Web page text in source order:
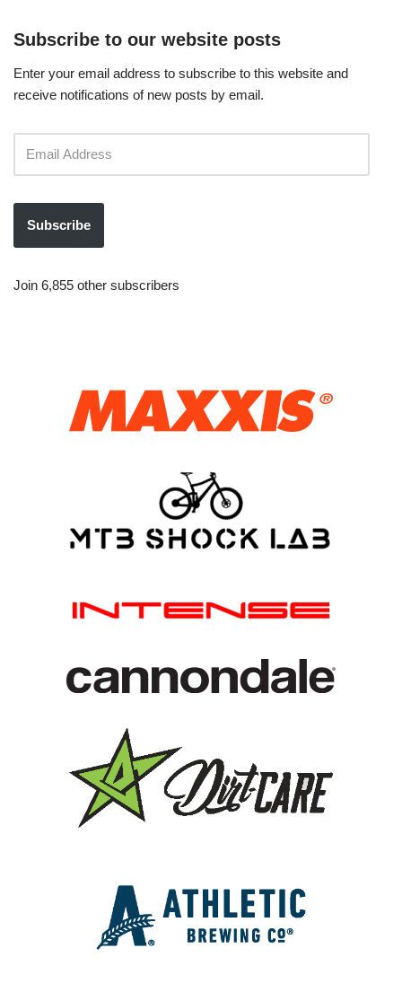
Subscribe to our website posts
Enter your email address to subscribe to this website and
receive notifications of new posts by email.
Subscribe
Join 6,855 other subscribers